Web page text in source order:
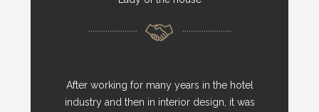
After working for many years in the hotel
industry and then in interior design, it was